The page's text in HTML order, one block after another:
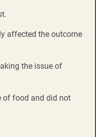
affected the outcome
the issue of
of food and did not